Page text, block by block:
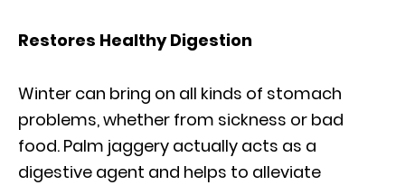
Restores Healthy Digestion
Winter can bring on all kinds of stomach
problems, whether from sickness or bad
food. Palm jaggery actually acts as a
digestive agent and helps to alleviate